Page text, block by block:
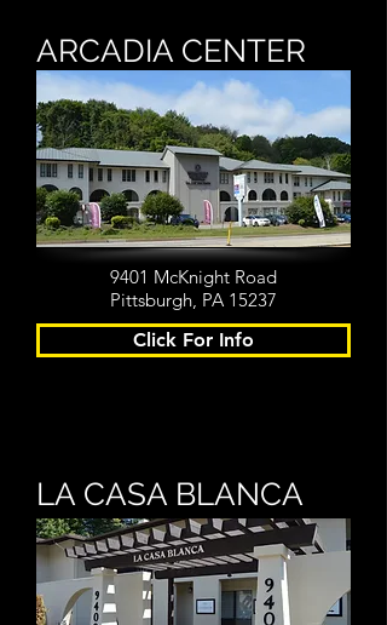
ARCADIA CENTER
9401 McKnight Road
Pittsburgh, PA 15237
Click For Info
LA CASA BLANCA